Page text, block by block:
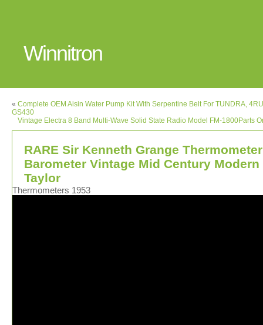
Winnitron
« Complete OEM Aisin Water Pump Kit With Serpentine Belt For TUNDRA,
GS430
Vintage Electra 8 Band Multi-Wave Solid State Radio Model FM-1800Parts
RARE Sir Kenneth Grange Thermometer
Barometer Vintage Mid Century Modern
Taylor
Thermometers 1953